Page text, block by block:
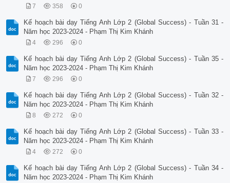
7 358 0
Kế hoạch bài dạy Tiếng Anh Lớp 2 (Global Success) - Tuần 31 -
Năm học 2023-2024 - Phạm Thị Kim Khánh
4 296 0
Kế hoạch bài dạy Tiếng Anh Lớp 2 (Global Success) - Tuần 35 -
Năm học 2023-2024 - Phạm Thị Kim Khánh
7 296 0
Kế hoạch bài dạy Tiếng Anh Lớp 2 (Global Success) - Tuần 32 -
Năm học 2023-2024 - Phạm Thị Kim Khánh
8 272 0
Kế hoạch bài dạy Tiếng Anh Lớp 2 (Global Success) - Tuần 33 -
Năm học 2023-2024 - Phạm Thị Kim Khánh
4 272 0
Kế hoạch bài dạy Tiếng Anh Lớp 2 (Global Success) - Tuần 34 -
Năm học 2023-2024 - Phạm Thị Kim Khánh